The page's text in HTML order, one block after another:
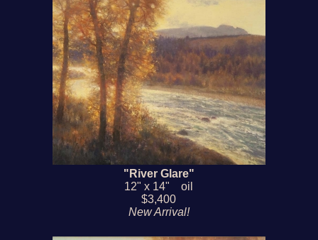
"River Glare"
12" x 14" oil
$3,400
New Arrival!